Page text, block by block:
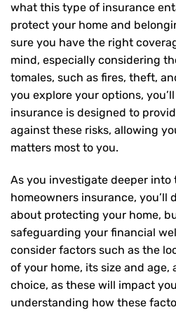
what this type of insurance
protect your home and
sure you have the right
mind, especially considering
tomales, such as fires, theft,
you explore your options,
insurance is designed to
against these risks, allowing
matters most to you.
As you investigate deeper into
homeowners insurance, you’ll
about protecting your home,
safeguarding your financial
consider factors such as the
of your home, its size and
choice, as these will impact
understanding how these